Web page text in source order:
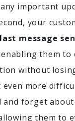
important
your
message
them to
without
more
forget
them to